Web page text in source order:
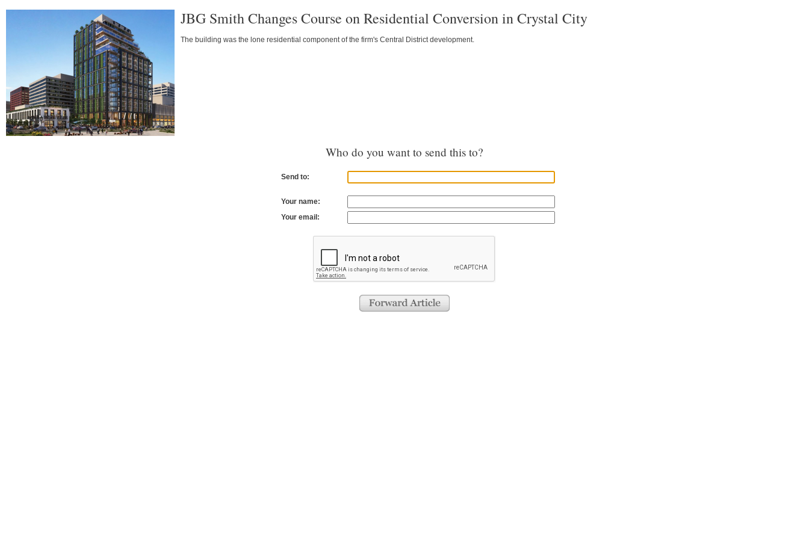
JBG Smith Changes Course on Residential Conversion in Crystal City
The building was the lone residential component of the firm's Central District development.
Who do you want to send this to?
Send to:
Your name:
Your email: